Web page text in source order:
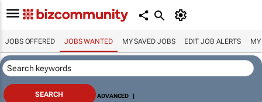
JOBS OFFERED JOBS WANTED MY SAVED JOBS EDIT JOB ALERTS MY
ADVANCED |